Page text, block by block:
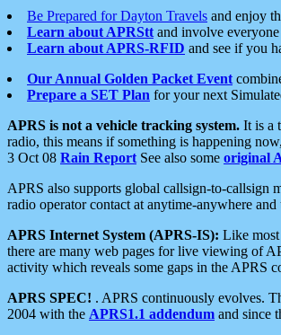
Be Prepared for Dayton Travels and enjoy
Learn about APRStt and involve
Learn about APRS-RFID and see if you
Our Annual Golden Packet Event
Prepare a SET Plan for your next
APRS is not a vehicle tracking system. It is a
radio, this means if something is happening
3 Oct 08 Rain Report See also some original
APRS also supports global callsign-to-callsign
radio operator contact at anytime-anywhere
APRS Internet System (APRS-IS): Like
there are many web pages for live viewing of
activity which reveals some gaps in the APRS
APRS SPEC! . APRS continuously evolves.
2004 with the APRS1.1 addendum and since